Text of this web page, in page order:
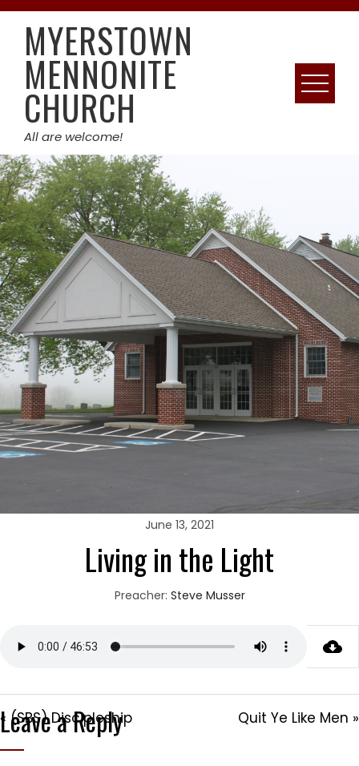
Skip
contentMYERSTOWN
MENNONITE
CHURCH
All are welcome!
June 13, 2021
Living in the Light
Preacher: Steve Musser
« (SBS) Discipleship Quit Ye Like Men »
Leave a Reply